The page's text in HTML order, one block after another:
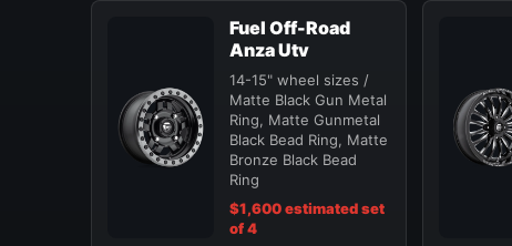
Fuel Off-Road
Anza Utv
14-15" wheel sizes /
Matte Black Gun Metal
Ring, Matte Gunmetal
Black Bead Ring, Matte
Bronze Black Bead
Ring
$1,600 estimated set
of 4